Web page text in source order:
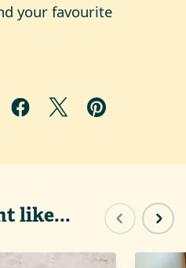
your favourite
like... Previous